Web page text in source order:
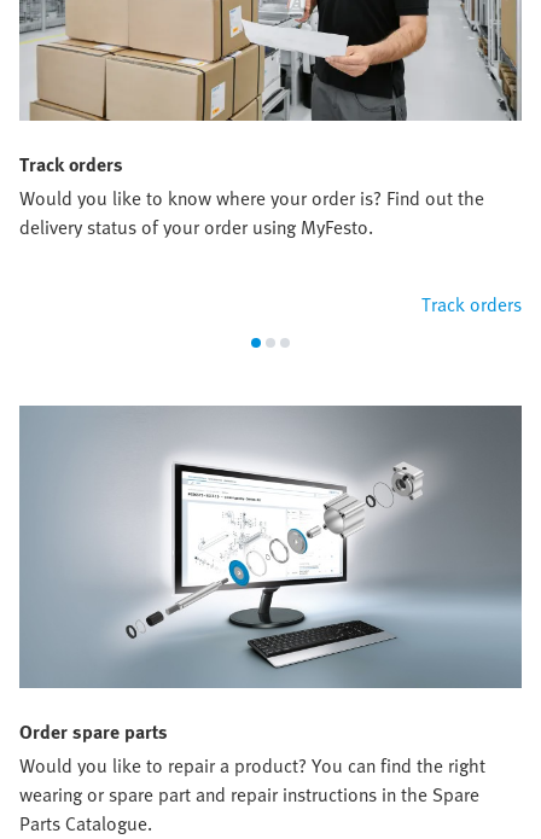
Track orders
Would you like to know where your order is? Find out the
delivery status of your order using MyFesto.
Track orders
Order spare parts
Would you like to repair a product? You can find the right
wearing or spare part and repair instructions in the Spare
Parts Catalogue.